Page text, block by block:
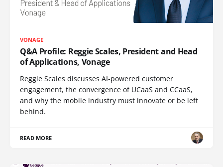
VONAGE
Q&A Profile: Reggie Scales, President and Head
of Applications, Vonage
Reggie Scales discusses AI-powered customer
engagement, the convergence of UCaaS and CCaaS,
and why the mobile industry must innovate or be left
behind.
READ MORE